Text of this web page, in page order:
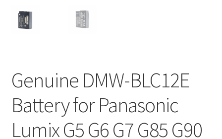
Genuine DMW-BLC12E
Battery for Panasonic
Lumix G5 G6 G7 G85 G90